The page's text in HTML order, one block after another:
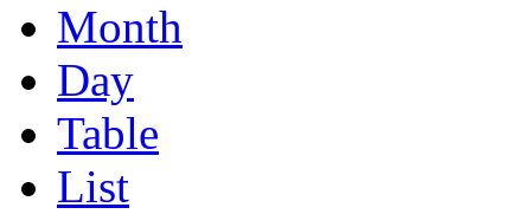
Month
Day
Table
List